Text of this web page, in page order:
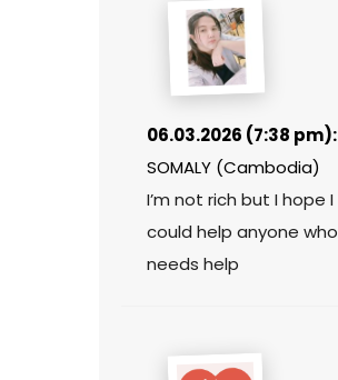
06.03.2026 (7:38 pm):
SOMALY (Cambodia)
I’m not rich but I hope I
could help anyone who
needs help